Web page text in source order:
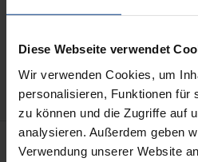
Diese Webseite verwendet
Wir verwenden Cookies, um
personalisieren, Funktionen für
zu können und die Zugriffe auf
analysieren. Außerdem geben
Verwendung unserer Website
Add to
Add to Wish List
Description